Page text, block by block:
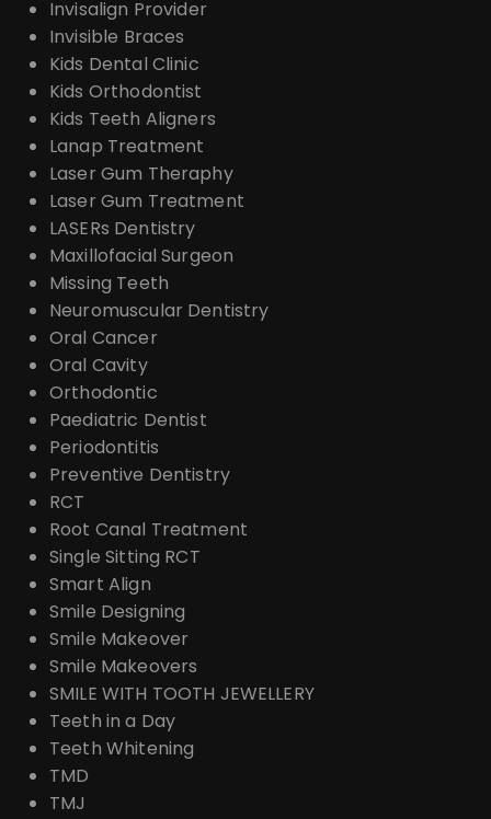
Invisalign Provider
Invisible Braces
Kids Dental Clinic
Kids Orthodontist
Kids Teeth Aligners
Lanap Treatment
Laser Gum Theraphy
Laser Gum Treatment
LASERs Dentistry
Maxillofacial Surgeon
Missing Teeth
Neuromuscular Dentistry
Oral Cancer
Oral Cavity
Orthodontic
Paediatric Dentist
Periodontitis
Preventive Dentistry
RCT
Root Canal Treatment
Single Sitting RCT
Smart Align
Smile Designing
Smile Makeover
Smile Makeovers
SMILE WITH TOOTH JEWELLERY
Teeth in a Day
Teeth Whitening
TMD
TMJ